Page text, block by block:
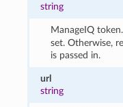
string
ManageIQ token.
set. Otherwise,
is passed in.
url
string